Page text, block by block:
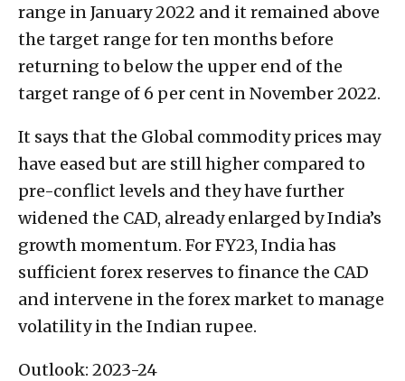
range in January 2022 and it remained above
the target range for ten months before
returning to below the upper end of the
target range of 6 per cent in November 2022.
It says that the Global commodity prices may
have eased but are still higher compared to
pre-conflict levels and they have further
widened the CAD, already enlarged by India’s
growth momentum. For FY23, India has
sufficient forex reserves to finance the CAD
and intervene in the forex market to manage
volatility in the Indian rupee.
Outlook: 2023-24